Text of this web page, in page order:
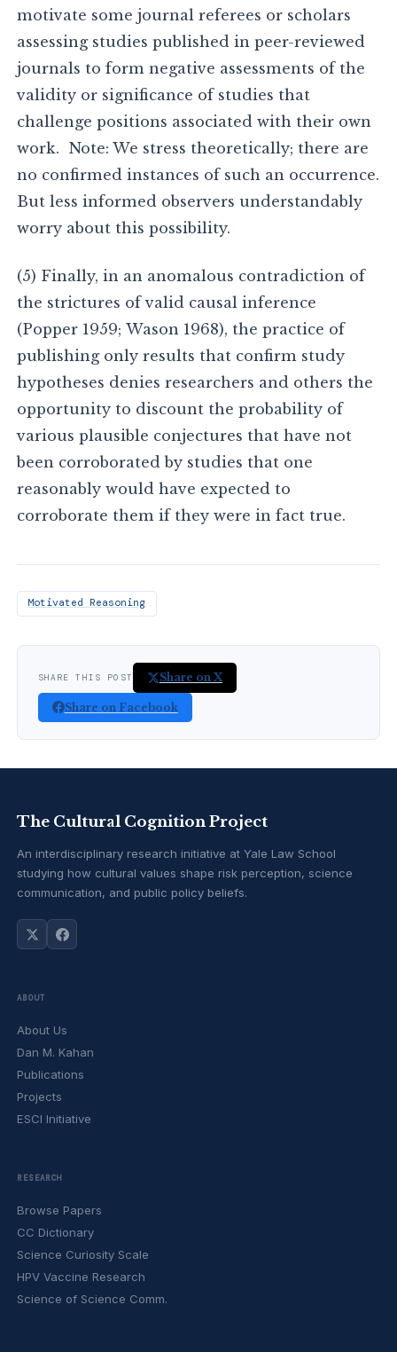
motivate some journal referees or scholars
assessing studies published in peer-reviewed
journals to form negative assessments of the
validity or significance of studies that
challenge positions associated with their own
work. Note: We stress theoretically; there are
no confirmed instances of such an occurrence.
But less informed observers understandably
worry about this possibility.
(5) Finally, in an anomalous contradiction of
the strictures of valid causal inference
(Popper 1959; Wason 1968), the practice of
publishing only results that confirm study
hypotheses denies researchers and others the
opportunity to discount the probability of
various plausible conjectures that have not
been corroborated by studies that one
reasonably would have expected to
corroborate them if they were in fact true.
Motivated Reasoning
SHARE THIS POST Share on X
Share on Facebook
The Cultural Cognition Project
An interdisciplinary research initiative at Yale Law School
studying how cultural values shape risk perception, science
communication, and public policy beliefs.
ABOUT
About Us
Dan M. Kahan
Publications
Projects
ESCI Initiative
RESEARCH
Browse Papers
CC Dictionary
Science Curiosity Scale
HPV Vaccine Research
Science of Science Comm.